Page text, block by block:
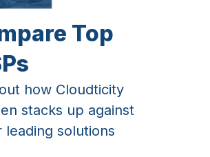
Top
how Cloudticity
stacks up against
leading solutions